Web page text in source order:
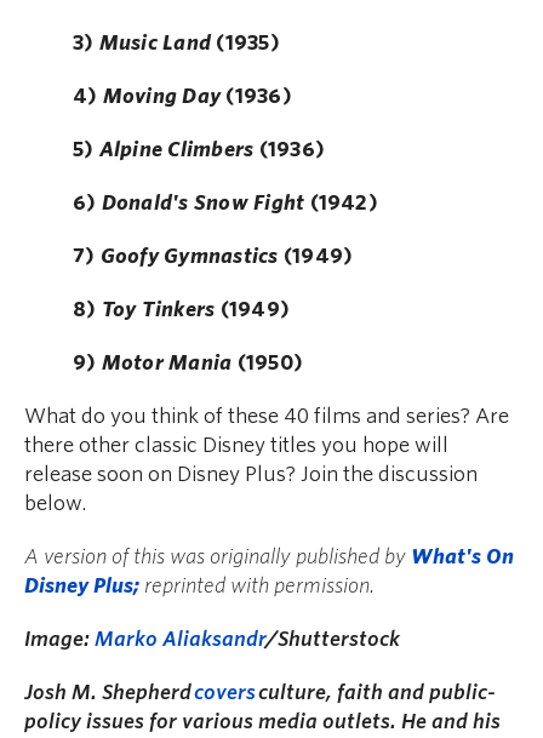
3) Music Land (1935)
4) Moving Day(1936)
5) Alpine Climbers (1936)
6) Donald's Snow Fight (1942)
7) Goofy Gymnastics (1949)
8) Toy Tinkers (1949)
9) Motor Mania (1950)
What do you think of these 40 films and series? Are
there other classic Disney titles you hope will
release soon on Disney Plus? Join the discussion
below.
A version of this was originally published by What's On
Disney Plus; reprinted with permission.
Image: Marko Aliaksandr/Shutterstock
Josh M. Shepherdcoversculture, faith and public-
policy issues for various media outlets. He and his